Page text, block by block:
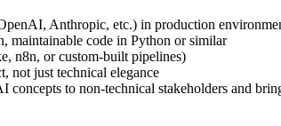
Anthropic, etc.) in production
maintainable code in Python or similar
n8n, or custom-built pipelines)
not just technical elegance
to non-technical stakeholders and